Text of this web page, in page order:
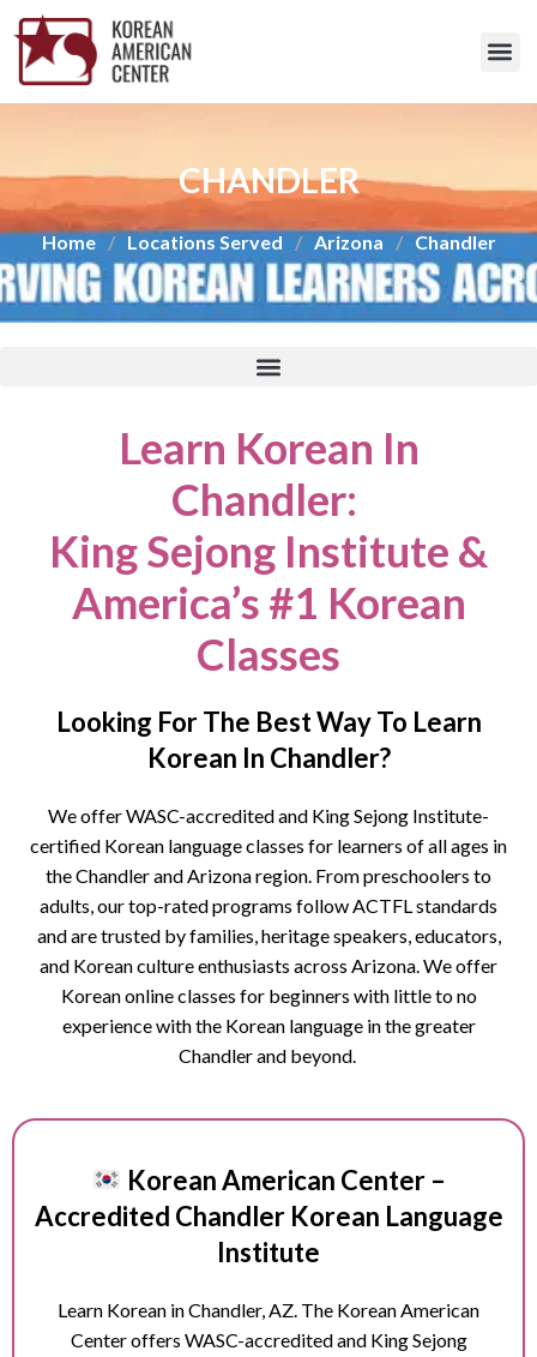
CHANDLER
Home / Locations Served / Arizona / Chandler
Learn Korean In
Chandler:
King Sejong Institute &
America’s #1 Korean
Classes
Looking For The Best Way To Learn
Korean In Chandler?
We offer WASC-accredited and King Sejong Institute-
certified Korean language classes for learners of all ages in
theChandlerand Arizona region. From preschoolers to
adults, our top-rated programs follow ACTFL standards
and are trusted by families, heritage speakers, educators,
and Korean culture enthusiasts across Arizona.We offer
Korean online classes for beginners with little to no
experience with the Korean language in the greater
Chandler and beyond.
Korean American Center –
Accredited Chandler Korean Language
Institute
Learn Korean inChandler, AZ. The Korean American
Center offers WASC-accredited and King Sejong